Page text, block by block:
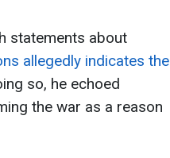
statements about
allegedly indicates the
so, he echoed
the war as a reason